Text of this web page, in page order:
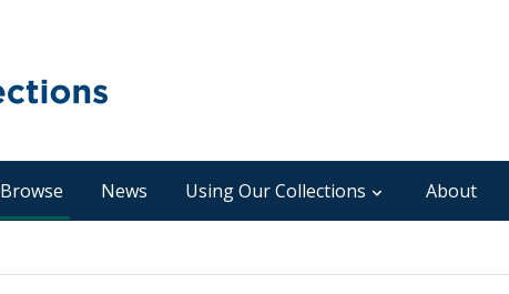
Browse News Using Our Collections About